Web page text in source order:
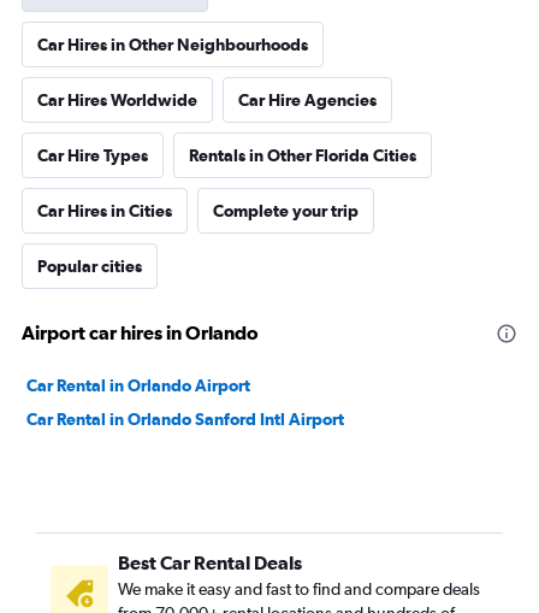
Car Hires in Other Neighbourhoods
Car Hires Worldwide Car Hire Agencies
Car Hire Types Rentals in Other Florida Cities
Car Hires in Cities Complete your trip
Popular cities
Airport car hires in Orlando
Car Rental in Orlando Airport
Car Rental in Orlando Sanford Intl Airport
Best Car Rental Deals
We make it easy and fast to find and compare deals